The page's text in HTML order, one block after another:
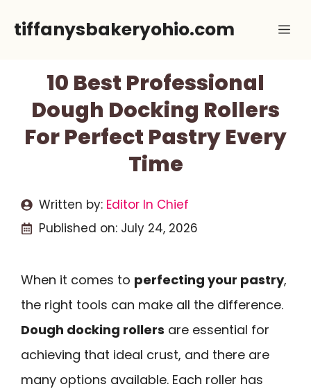
tiffanysbakeryohio.com
10 Best Professional
Dough Docking Rollers
For Perfect Pastry Every
Time
Written by: Editor In Chief
Published on: July 24, 2026
When it comes to perfecting your pastry,
the right tools can make all the difference.
Dough docking rollers are essential for
achieving that ideal crust, and there are
many options available. Each roller has